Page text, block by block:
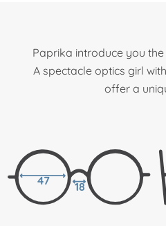
Paprika introduce you
A spectacle optics girl
offer a
47 18